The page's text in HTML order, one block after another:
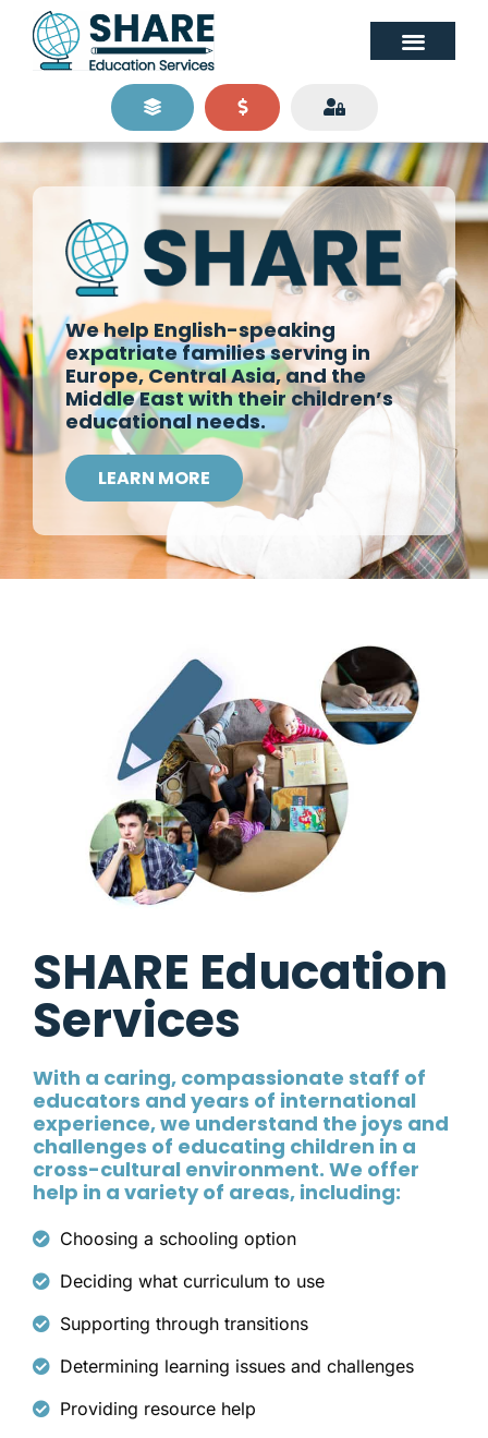
We help English-speaking
expatriate families serving in
Europe, Central Asia, and the
Middle East with their children’s
educational needs.
LEARN MORE
SHARE Education
Services
With a caring, compassionate staff of
educators and years of international
experience, we understand the joys and
challenges of educating children in a
cross-cultural environment. We offer
help in a variety of areas, including:
Choosing a schooling option
Deciding what curriculum to use
Supporting through transitions
Determining learning issues and challenges
Providing resource help